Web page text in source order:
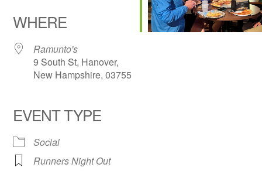
WHERE
Ramunto's
9 South St, Hanover,
New Hampshire, 03755
EVENT TYPE
Social
Runners Night Out